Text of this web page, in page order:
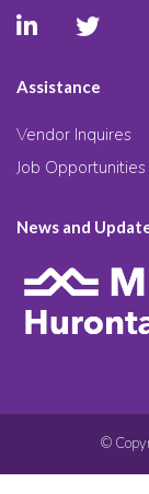
Assistance
Vendor Inquires
Job Opportunities
News and
©